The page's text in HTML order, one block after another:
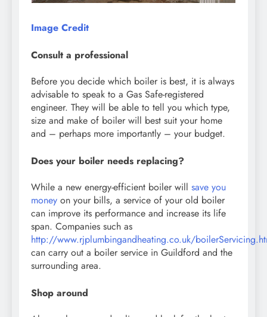
Image Credit
Consult a professional
Before you decide which boiler is best, it is always
advisable to speak to a Gas Safe-registered
engineer. They will be able to tell you which type,
size and make of boiler will best suit your home
and – perhaps more importantly – your budget.
Does your boiler needs replacing?
While a new energy-efficient boiler will save you
money on your bills, a service of your old boiler
can improve its performance and increase its life
span. Companies such as
http://www.rjplumbingandheating.co.uk/
can carry out a boiler service in Guildford and the
surrounding area.
Shop around